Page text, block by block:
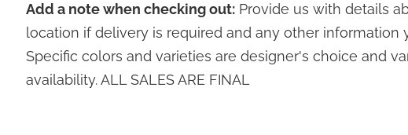
Add a note when checking out:Provide us with details
location if delivery is required and any other information
Specific colors and varieties are designer's choice and
availability. ALL SALES ARE FINAL